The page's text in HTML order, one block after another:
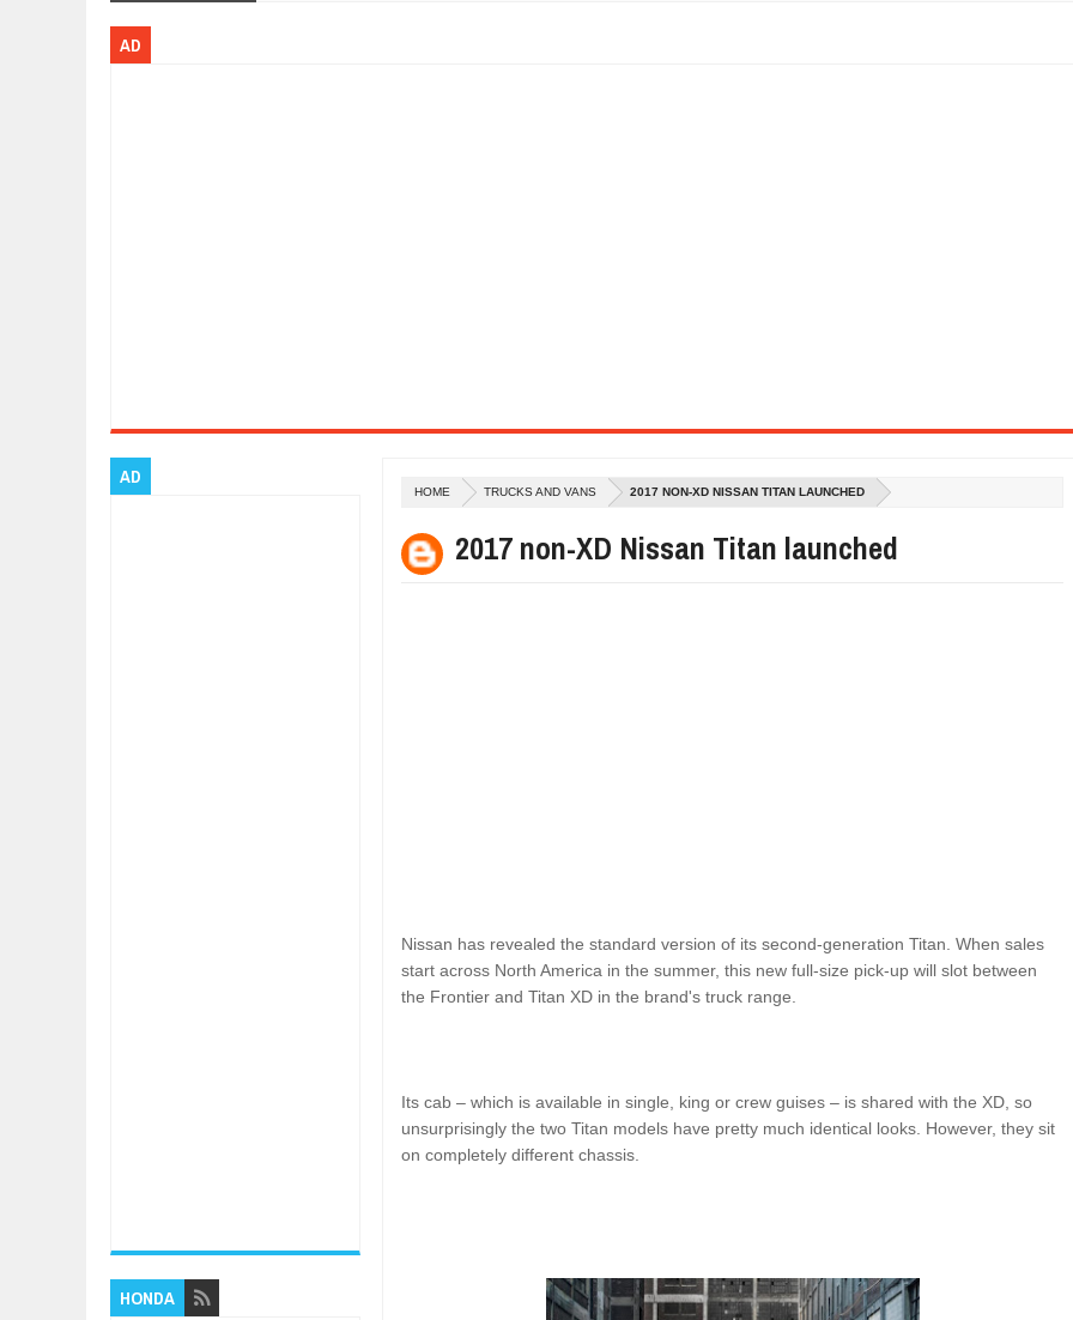
NEW MITSUBISHI ECLIPSE CROSS LANDS IN LA WITH A $23,295 PRICE TAG
AD
HOME TRUCKS AND VANS 2017 NON-XD NISSAN TITAN LAUNCHED
2017 non-XD Nissan Titan launched
Nissan has revealed the standard version of its second-generation Titan. When sales
start across North America in the summer, this new full-size pick-up will slot between
the Frontier and Titan XD in the brand's truck range.
Its cab – which is available in single, king or crew guises – is shared with the XD, so
unsurprisingly the two Titan models have pretty much identical looks. However, they sit
on completely different chassis.
AD
HONDA